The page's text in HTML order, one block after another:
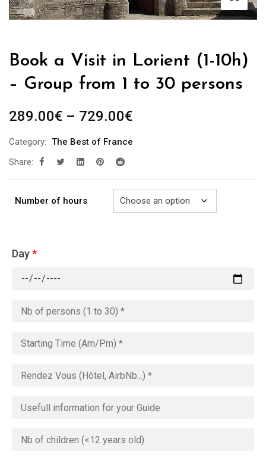
Book a Visit in Lorient (1-10h)
– Group from 1 to 30 persons
289.00€ – 729.00€Price
289.00€
Category: The Best of France
Share:
Number of hours
Day*